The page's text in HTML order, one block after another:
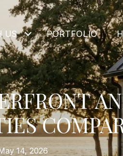
US PORTFOLIO
14, 2026